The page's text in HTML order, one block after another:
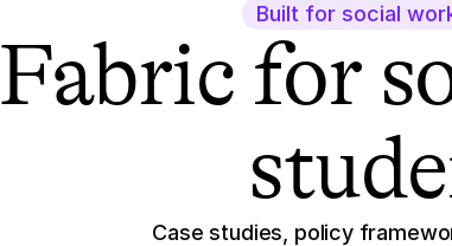
Built for social
Fabric for
Case studies, policy